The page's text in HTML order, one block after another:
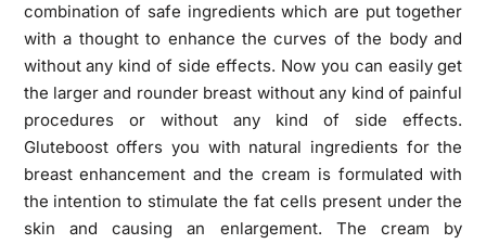
combination of safe ingredients which are put together
with a thought to enhance the curves of the body and
without any kind of side effects. Now you can easily get
the larger and rounder breast without any kind of painful
procedures or without any kind of side effects.
Gluteboost offers you with natural ingredients for the
breast enhancement and the cream is formulated with
the intention to stimulate the fat cells present under the
skin and causing an enlargement. The cream by